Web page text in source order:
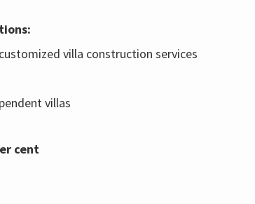
villa construction services
villas
cent